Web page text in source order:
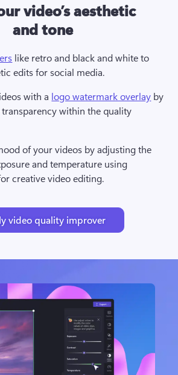
video’s aesthetic
and tone
like retro and black and white to
edits for social media.
with a logo watermark overlay by
within the quality
of your videos by adjusting the
and temperature using
creative video editing.
video quality improver